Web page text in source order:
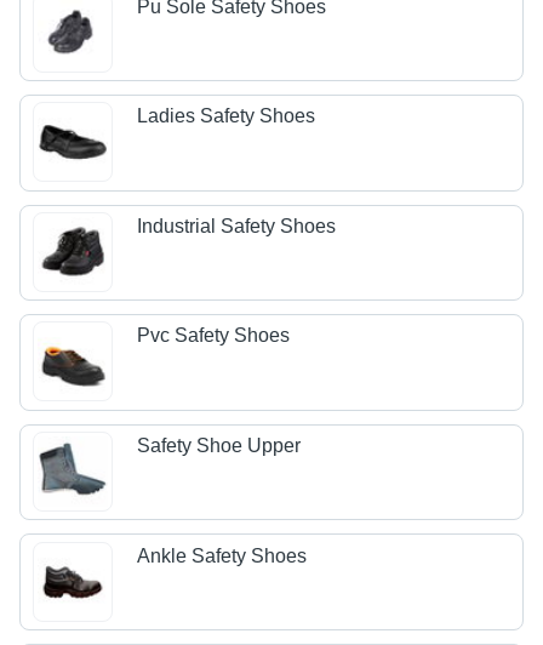
Pu Sole Safety Shoes
Ladies Safety Shoes
Industrial Safety Shoes
Pvc Safety Shoes
Safety Shoe Upper
Ankle Safety Shoes